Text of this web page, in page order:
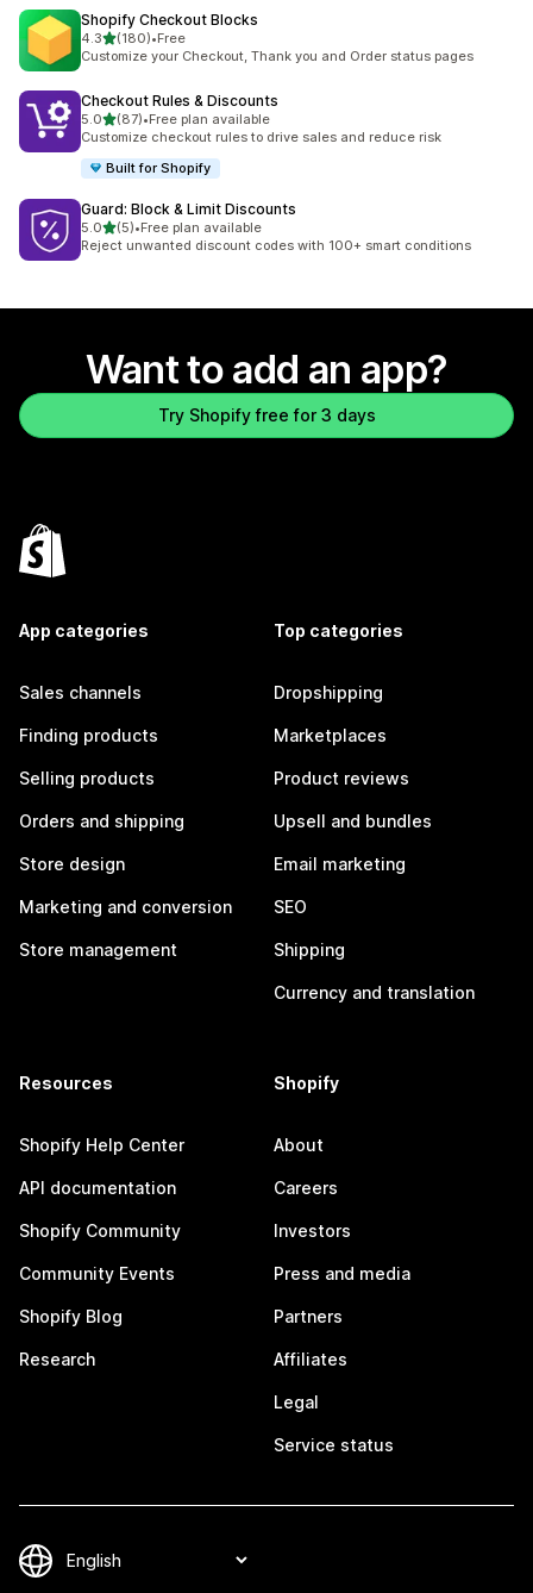
Shopify Checkout Blocks
4.3out of 5 stars
(180)
180 total reviews
•Free
Customize your Checkout, Thank you and Order status pages
Checkout Rules & Discounts
5.0out of 5 stars
(87)
87 total reviews
•Free plan available
Customize checkout rules to drive sales and reduce risk
Built for Shopify
Guard: Block & Limit Discounts
5.0out of 5 stars
(5)
5 total reviews
•Free plan available
Reject unwanted discount codes with 100+ smart conditions
Want to add an app?
Try Shopify free for 3 days
App categories
Sales channels
Finding products
Selling products
Orders and shipping
Store design
Marketing and conversion
Store management
Top categories
Dropshipping
Marketplaces
Product reviews
Upsell and bundles
Email marketing
SEO
Shipping
Currency and translation
Resources
Shopify Help Center
API documentation
Shopify Community
Community Events
Shopify Blog
Research
Shopify
About
Careers
Investors
Press and media
Partners
Affiliates
Legal
Service status